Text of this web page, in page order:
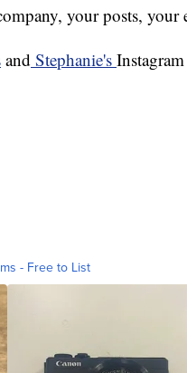
your posts, your
and Stephanie's
- Free to List